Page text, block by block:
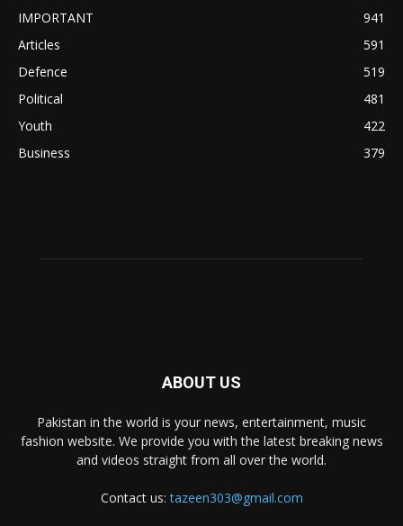
IMPORTANT
941
Articles
591
Defence
519
Political
481
Youth
422
Business
379
ABOUT US
Pakistan in the world is your news, entertainment, music
fashion website. We provide you with the latest breaking news
and videos straight from all over the world.
Contact us:tazeen303@gmail.com